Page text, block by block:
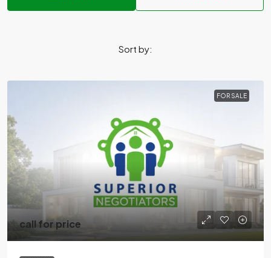
Sort by:
FOR SALE
call for price